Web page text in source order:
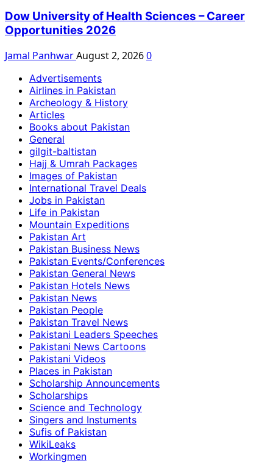
Dow University of Health Sciences – Career
Opportunities 2026
Jamal PanhwarAugust 2, 20260
Advertisements
Airlines in Pakistan
Archeology & History
Articles
Books about Pakistan
General
gilgit-baltistan
Hajj & Umrah Packages
Images of Pakistan
International Travel Deals
Jobs in Pakistan
Life in Pakistan
Mountain Expeditions
Pakistan Art
Pakistan Business News
Pakistan Events/Conferences
Pakistan General News
Pakistan Hotels News
Pakistan News
Pakistan People
Pakistan Travel News
Pakistani Leaders Speeches
Pakistani News Cartoons
Pakistani Videos
Places in Pakistan
Scholarship Announcements
Scholarships
Science and Technology
Singers and Instuments
Sufis of Pakistan
WikiLeaks
Workingmen